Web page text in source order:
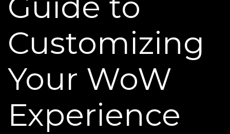
Customizing
Your WoW
Experience